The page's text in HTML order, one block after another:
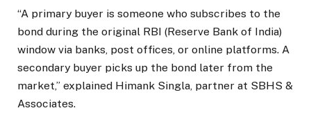
“A primary buyer is someone who subscribes to the
bond during the original RBI (Reserve Bank of India)
window via banks, post offices, or online platforms. A
secondary buyer picks up the bond later from the
market,” explained Himank Singla, partner at SBHS &
Associates.